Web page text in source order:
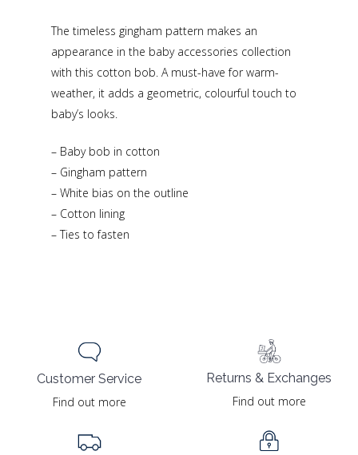
The timeless gingham pattern makes an
appearance in the baby accessories collection
with this cotton bob. A must-have for warm-
weather, it adds a geometric, colourful touch to
baby’s looks.
– Baby bob in cotton
– Gingham pattern
– White bias on the outline
– Cotton lining
– Ties to fasten
Customer Service
Find out more
Returns & Exchanges
Find out more